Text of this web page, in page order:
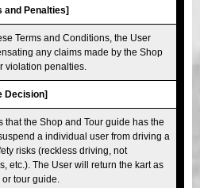
and Penalties]
Terms and Conditions, the User
any claims made by the Shop
violation penalties.
Decision]
that the Shop and Tour guide has the
a individual user from driving a
risks (reckless driving, not
etc.). The User will return the kart as
tour guide.